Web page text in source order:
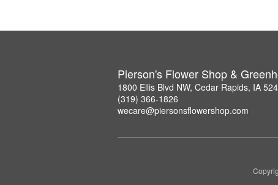
Pierson's Flower Shop &
1800 Ellis Blvd NW, Cedar Rapids, IA
(319) 366-1826
wecare@piersonsflowershop.com